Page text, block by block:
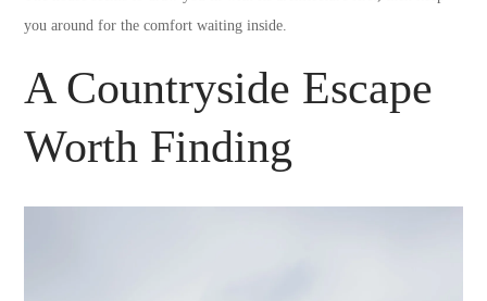
you around for the comfort waiting inside.
A Countryside Escape
Worth Finding